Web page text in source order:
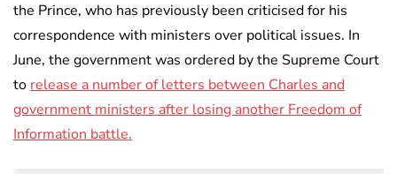
the Prince, who has previously been criticised for his
correspondence with ministers over political issues. In
June, the government was ordered by the Supreme Court
to release a number of letters between Charles and
government ministers after losing another Freedom of
Information battle.